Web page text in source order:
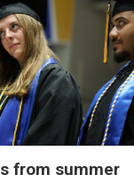
from summer